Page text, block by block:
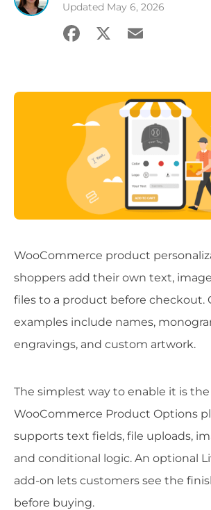
Updated May 6, 2026
Facebook
X Email
WooCommerce product
shoppers add their own text,
files to a product before checkout.
examples include names,
engravings, and custom artwork.
The simplest way to enable it is the
WooCommerce Product Options
supports text fields, file uploads,
and conditional logic. An optional
add-on lets customers see the
before buying.